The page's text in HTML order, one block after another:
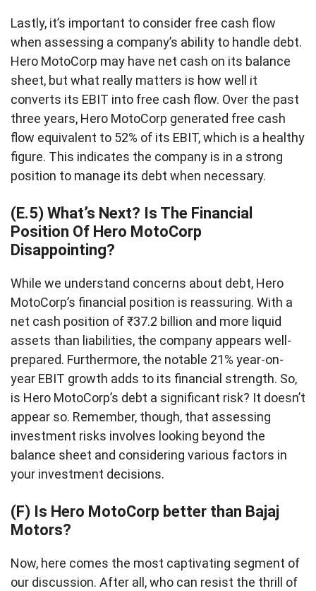
Lastly, it’s important to consider free cash flow
when assessing a company’s ability to handle debt.
Hero MotoCorp may have net cash on its balance
sheet, but what really matters is how well it
converts its EBIT into free cash flow. Over the past
three years, Hero MotoCorp generated free cash
flow equivalent to 52% of its EBIT, which is a healthy
figure. This indicates the company is in a strong
position to manage its debt when necessary.
(E.5) What’s Next? Is The Financial
Position Of Hero MotoCorp
Disappointing?
While we understand concerns about debt, Hero
MotoCorp’s financial position is reassuring. With a
net cash position of ₹37.2 billion and more liquid
assets than liabilities, the company appears well-
prepared. Furthermore, the notable 21% year-on-
year EBIT growth adds to its financial strength. So,
is Hero MotoCorp’s debt a significant risk? It doesn’t
appear so. Remember, though, that assessing
investment risks involves looking beyond the
balance sheet and considering various factors in
your investment decisions.
(F) Is Hero MotoCorp better than Bajaj
Motors?
Now, here comes the most captivating segment of
our discussion. After all, who can resist the thrill of